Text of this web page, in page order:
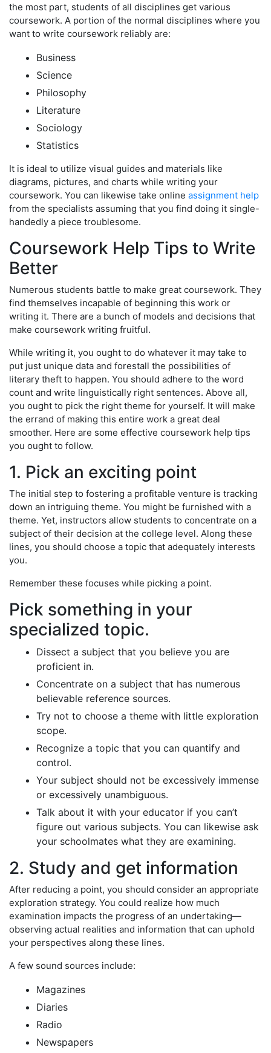
the most part, students of all disciplines get various
coursework. A portion of the normal disciplines where you
want to write coursework reliably are:
Business
Science
Philosophy
Literature
Sociology
Statistics
It is ideal to utilize visual guides and materials like
diagrams, pictures, and charts while writing your
coursework. You can likewise take online assignment help
from the specialists assuming that you find doing it single-
handedly a piece troublesome.
Coursework Help Tips to Write
Better
Numerous students battle to make great coursework. They
find themselves incapable of beginning this work or
writing it. There are a bunch of models and decisions that
make coursework writing fruitful.
While writing it, you ought to do whatever it may take to
put just unique data and forestall the possibilities of
literary theft to happen. You should adhere to the word
count and write linguistically right sentences. Above all,
you ought to pick the right theme for yourself. It will make
the errand of making this entire work a great deal
smoother. Here are some effective coursework help tips
you ought to follow.
1. Pick an exciting point
The initial step to fostering a profitable venture is tracking
down an intriguing theme. You might be furnished with a
theme. Yet, instructors allow students to concentrate on a
subject of their decision at the college level. Along these
lines, you should choose a topic that adequately interests
you.
Remember these focuses while picking a point.
Pick something in your
specialized topic.
Dissect a subject that you believe you are
proficient in.
Concentrate on a subject that has numerous
believable reference sources.
Try not to choose a theme with little exploration
scope.
Recognize a topic that you can quantify and
control.
Your subject should not be excessively immense
or excessively unambiguous.
Talk about it with your educator if you can’t
figure out various subjects. You can likewise ask
your schoolmates what they are examining.
2. Study and get information
After reducing a point, you should consider an appropriate
exploration strategy. You could realize how much
examination impacts the progress of an undertaking—
observing actual realities and information that can uphold
your perspectives along these lines.
A few sound sources include:
Magazines
Diaries
Radio
Newspapers